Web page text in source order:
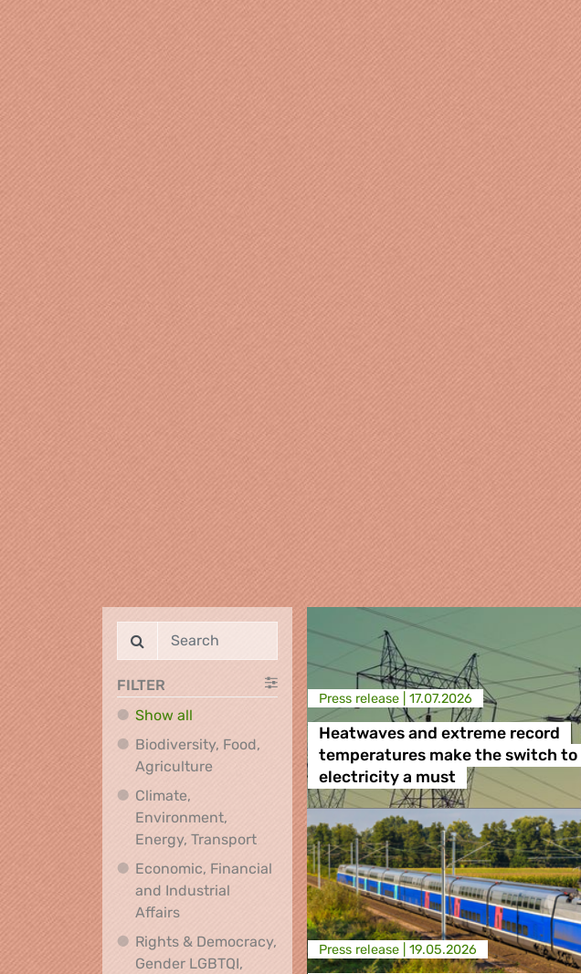
FILTER
Show all
Biodiversity, Food,
AgricultureBiodiversity, Food, Agriculture
Climate,
Environment,
Energy, TransportClimate, Environment, Energy, Transport
Economic, Financial
and Industrial
AffairsEconomic, Financial and Industrial Affairs
Rights & Democracy,
Gender LGBTQI,
Press release | 17.07.2026
Heatwaves and extreme record
temperatures make the switch to
electricity a must
Press release | 19.05.2026